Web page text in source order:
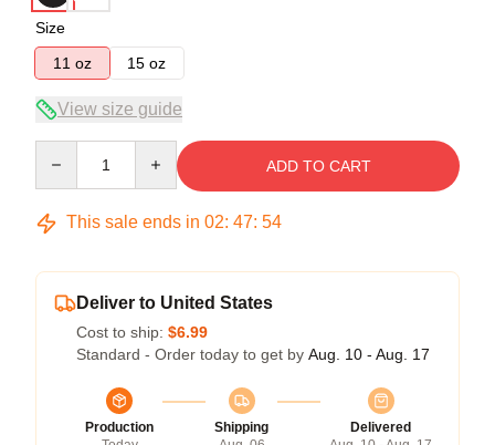
Size
11 oz
15 oz
View size guide
ADD TO CART
This sale ends in 02: 47: 54
Deliver to United States
Cost to ship: $6.99
Standard - Order today to get by Aug. 10 - Aug. 17
Production
Shipping
Delivered